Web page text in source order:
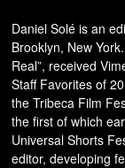
Daniel Solé is an
Brooklyn, New
Real”, received
Staff Favorites of
the Tribeca Film
the first of which
Universal Shorts
editor, developing